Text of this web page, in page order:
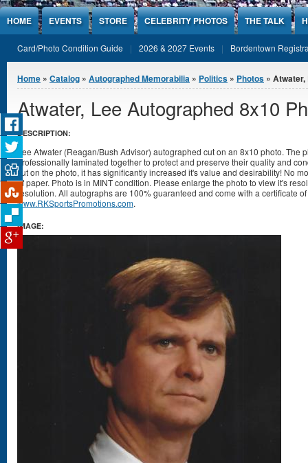
Jump to Content
HOME EVENTS STORE CELEBRITY PHOTOS THE TALK
Card/Photo Condition Guide 2026 & 2027 Events Bordentown
You are here
Home » Catalog » Autographed Memorabilia » Politics » Photos »
Atwater, Lee Autographed 8x10
DESCRIPTION:
Lee Atwater (Reagan/Bush Advisor) autographed cut on an 8x10 photo. The
professionally laminated together to protect and preserve their quality and
cut on the photo, it has significantly increased it's value and desirability! No
of paper. Photo is in MINT condition. Please enlarge the photo to view it's
resolution. All autographs are 100% guaranteed and come with a certificate
www.RKSportsPromotions.com.
IMAGE: